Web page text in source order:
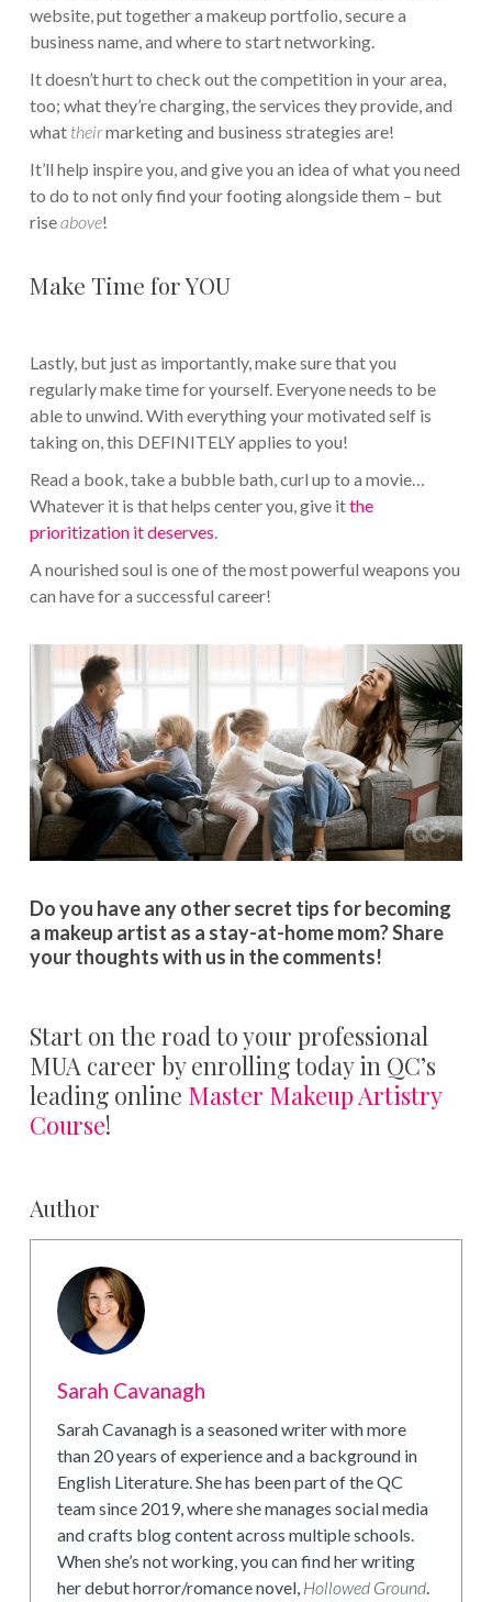
website, put together a makeup portfolio, secure a
business name, and where to start networking.
It doesn’t hurt to check out the competition in your area,
too; what they’re charging, the services they provide, and
what theirmarketing and business strategies are!
It’ll help inspire you, and give you an idea of what you need
to do to not only find your footing alongside them – but
riseabove!
Make Time for YOU
Lastly, but just as importantly, make sure that you
regularly make time for yourself. Everyone needs to be
able to unwind. With everything your motivated self is
taking on, this DEFINITELY applies to you!
Read a book, take a bubble bath, curl up to a movie…
Whatever it is that helps center you, give itthe
prioritization it deserves.
A nourished soul is one of the most powerful weapons you
can have for a successful career!
Do you have any other secret tips for becoming
a makeup artist as a stay-at-home mom? Share
your thoughts with us in the comments!
Start on the road to your professional
MUA career by enrolling today in QC’s
leading online Master Makeup Artistry
Course!
Author
Sarah Cavanagh
Sarah Cavanagh is a seasoned writer with more
than 20 years of experience and a background in
English Literature. She has been part of the QC
team since 2019, where she manages social media
and crafts blog content across multiple schools.
When she’s not working, you can find her writing
her debut horror/romance novel, Hollowed Ground.